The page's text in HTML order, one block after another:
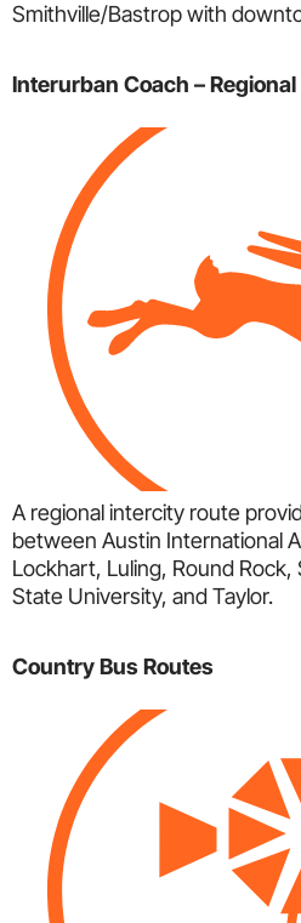
Smithville/Bastrop with
Interurban Coach –
A regional intercity route
between Austin International
Lockhart, Luling, Round Rock,
State University, and Taylor.
Country Bus Routes